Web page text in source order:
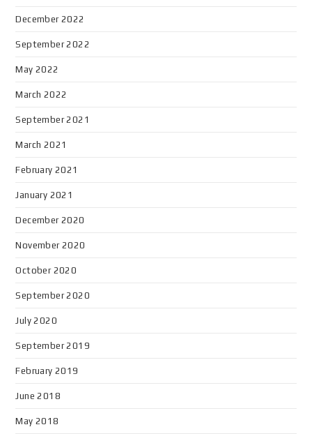
December 2022
September 2022
May 2022
March 2022
September 2021
March 2021
February 2021
January 2021
December 2020
November 2020
October 2020
September 2020
July 2020
September 2019
February 2019
June 2018
May 2018